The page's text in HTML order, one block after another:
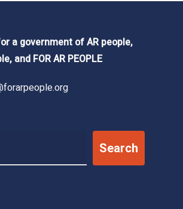
a government of AR people,
and FOR AR PEOPLE
Search